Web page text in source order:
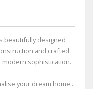
beautifully designed
and crafted
sophistication.
your dream home...